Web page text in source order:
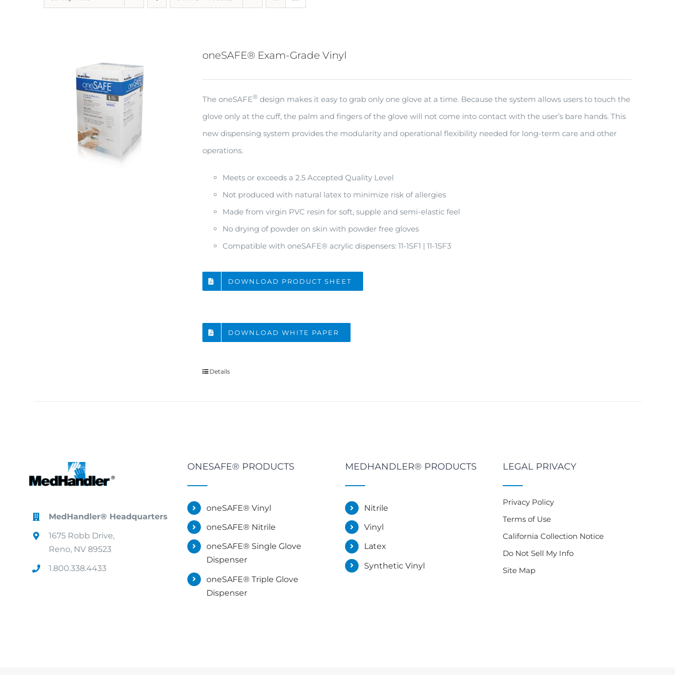
oneSAFE® Exam-Grade Vinyl
The oneSAFE® design makes it easy to grab only one glove at a time. Because the system allows users to touch the
glove only at the cuff, the palm and fingers of the glove will not come into contact with the user’s bare hands. This
new dispensing system provides the modularity and operational flexibility needed for long-term care and other
operations.
Meets or exceeds a 2.5 Accepted Quality Level
Not produced with natural latex to minimize risk of allergies
Made from virgin PVC resin for soft, supple and semi-elastic feel
No drying of powder on skin with powder free gloves
Compatible with oneSAFE® acrylic dispensers: 11-1SF1 | 11-1SF3
DOWNLOAD PRODUCT SHEET
DOWNLOAD WHITE PAPER
Details
MedHandler® Headquarters
1675 Robb Drive,
Reno, NV 89523
1.800.338.4433
ONESAFE® PRODUCTS
oneSAFE® Vinyl
oneSAFE® Nitrile
oneSAFE® Single Glove
Dispenser
oneSAFE® Triple Glove
Dispenser
MEDHANDLER® PRODUCTS
Nitrile
Vinyl
Latex
Synthetic Vinyl
LEGAL PRIVACY
Privacy Policy
Terms of Use
California Collection Notice
Do Not Sell My Info
Site Map